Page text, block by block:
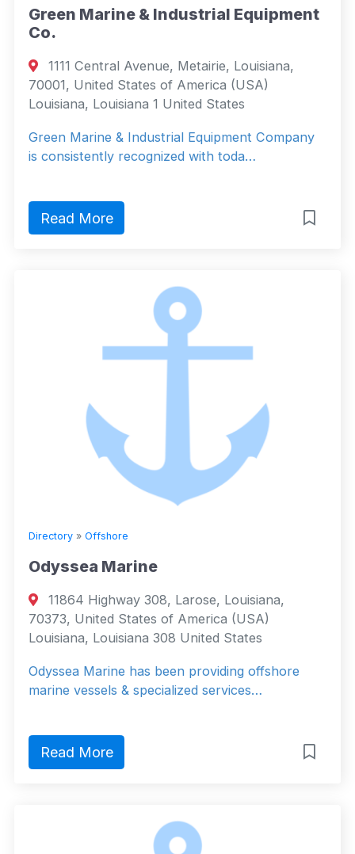
Green Marine & Industrial Equipment
Co.
1111 Central Avenue, Metairie, Louisiana,
70001, United States of America (USA)
Louisiana, Louisiana 1 United States
Green Marine & Industrial Equipment Company
is consistently recognized with toda…
Read More
Directory » Offshore
Odyssea Marine
11864 Highway 308, Larose, Louisiana,
70373, United States of America (USA)
Louisiana, Louisiana 308 United States
Odyssea Marine has been providing offshore
marine vessels & specialized services…
Read More